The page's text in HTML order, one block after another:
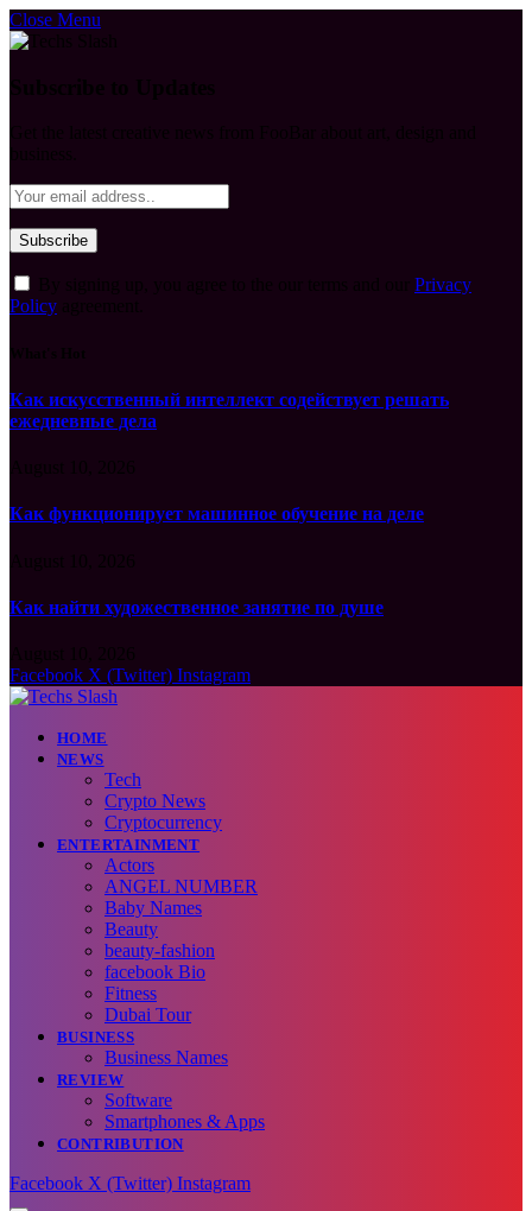
Close Menu
Privacy
Policy
Как искусственный интеллект содействует решать
ежедневные дела
Как функционирует машинное обучение на деле
Как найти художественное занятие по душе
Facebook X (Twitter) Instagram
HOME
NEWS
Tech
Crypto News
Cryptocurrency
ENTERTAINMENT
Actors
ANGEL NUMBER
Baby Names
Beauty
beauty-fashion
facebook Bio
Fitness
Dubai Tour
BUSINESS
Business Names
REVIEW
Software
Smartphones & Apps
CONTRIBUTION
Facebook X (Twitter) Instagram